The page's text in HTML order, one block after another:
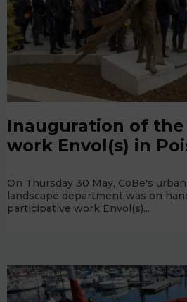
Inauguration of
work Envol(s) in
On Thursday 30 May, CoBe's
landscape department was on
participative work Envol(s)...